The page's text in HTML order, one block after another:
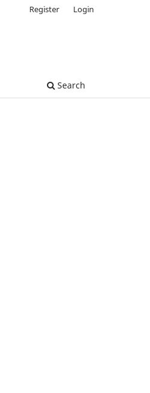
Search
Register Login